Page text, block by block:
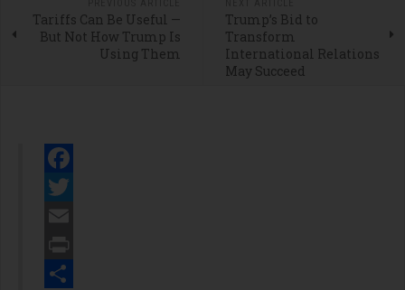
Tariffs Can Be Useful —
But Not How Trump Is
Using Them
Trump’s Bid to
Transform
International Relations
May Succeed
Facebook
Twitter
Email
Print